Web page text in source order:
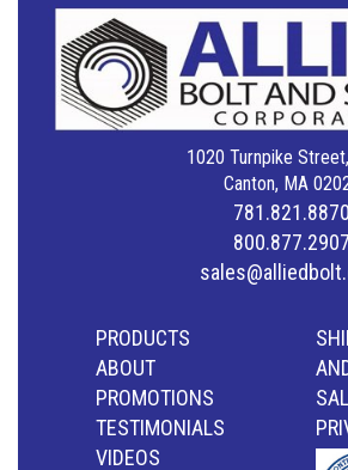
1020 Turnpike
Canton, MA
781.821.8870
800.877.2907
PRODUCTS
ABOUT
PROMOTIONS
TESTIMONIALS
VIDEOS